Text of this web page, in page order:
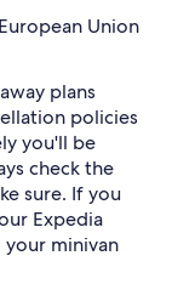
Union
plans
policies
you'll be
check the
sure. If you
Expedia
minivan